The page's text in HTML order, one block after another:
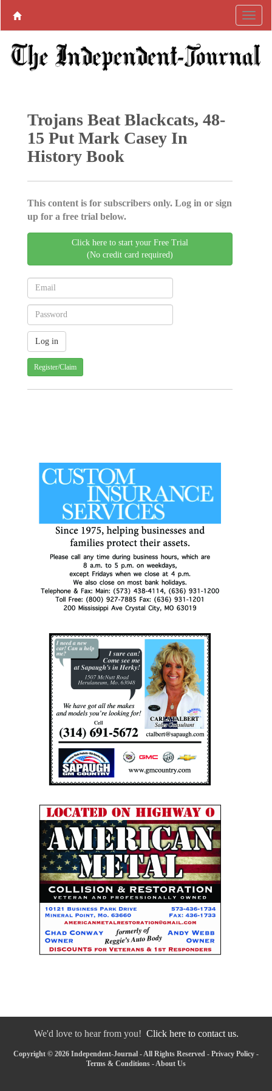
Trojans Beat Blackcats, 48-
15 Put Mark Casey In
History Book
This content is for subscribers only. Log in or sign
up for a free trial below.
Click here to start your Free Trial
(No credit card required)
Register/Claim
We'd love to hear from you! Click here to contact us.
Copyright © 2026 Independent-Journal - All Rights Reserved - Privacy Policy -
Terms & Conditions - About Us